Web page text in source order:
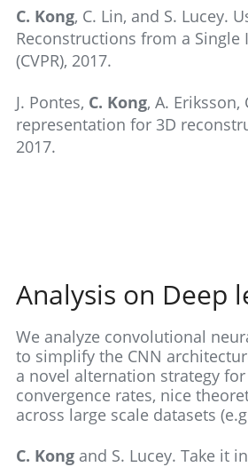
C. Kong, C. Lin, and S. Lucey.
Reconstructions from a
(CVPR), 2017.
J. Pontes, C. Kong, A. Eriksson,
representation for 3D
2017.
Analysis on Deep
We analyze convolutional
to simplify the CNN
a novel alternation strategy
convergence rates, nice
across large scale datasets
C. Kong and S. Lucey. Take it